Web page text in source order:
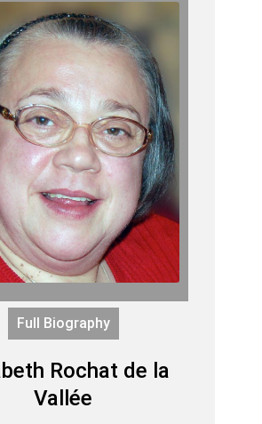
Full Biography
Rochat de la
Vallée